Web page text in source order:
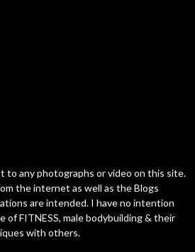
to any photographs or video on this site.
the internet as well as the Blogs
are intended. I have no intention
of FITNESS, male bodybuilding & their
with others.